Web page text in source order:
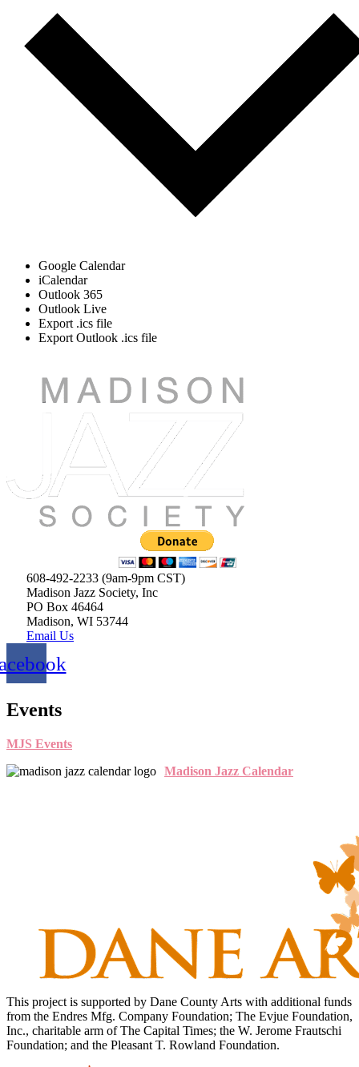
Google Calendar
iCalendar
Outlook 365
Outlook Live
Export .ics file
Export Outlook .ics file
608-492-2233 (9am-9pm CST)
Madison Jazz Society, Inc
PO Box 46464
Madison, WI 53744
Email Us
Events
MJS Events
Madison Jazz Calendar
This project is supported by Dane County Arts with additional funds
from the Endres Mfg. Company Foundation; The Evjue Foundation,
Inc., charitable arm of The Capital Times; the W. Jerome Frautschi
Foundation; and the Pleasant T. Rowland Foundation.